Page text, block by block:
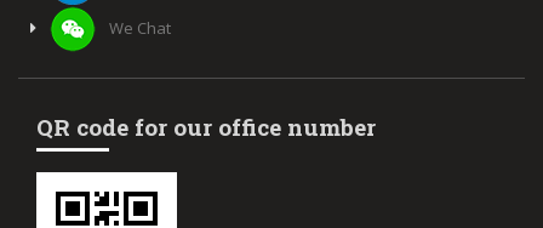
We Chat
QR code for our office number